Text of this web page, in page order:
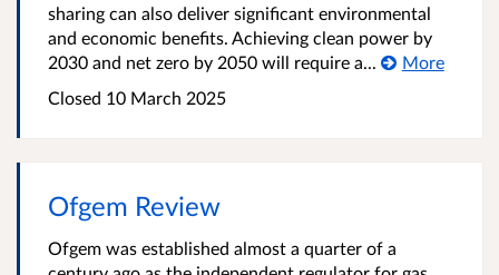
sharing can also deliver significant environmental
and economic benefits. Achieving clean power by
2030 and net zero by 2050 will require a...
More
Closed 10 March 2025
Ofgem Review
Ofgem was established almost a quarter of a